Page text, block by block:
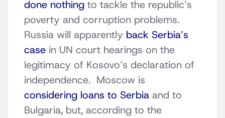
done nothing to tackle the republic’s
poverty and corruption problems.
Russia will apparently back Serbia’s
case in UN court hearings on the
legitimacy of Kosovo’s declaration of
independence. Moscow is
considering loans to Serbia and to
Bulgaria, but, according to the